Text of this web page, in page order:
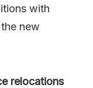
with
new
relocations